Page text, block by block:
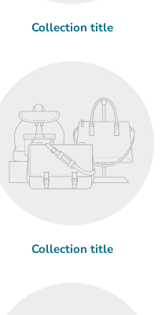
Collection title
Collection title